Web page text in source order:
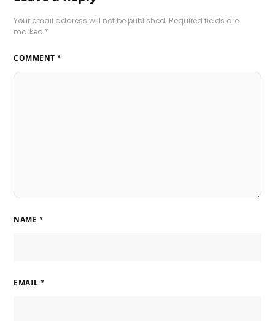
Your email address will not be published. Required fields are
marked *
COMMENT *
NAME *
EMAIL *